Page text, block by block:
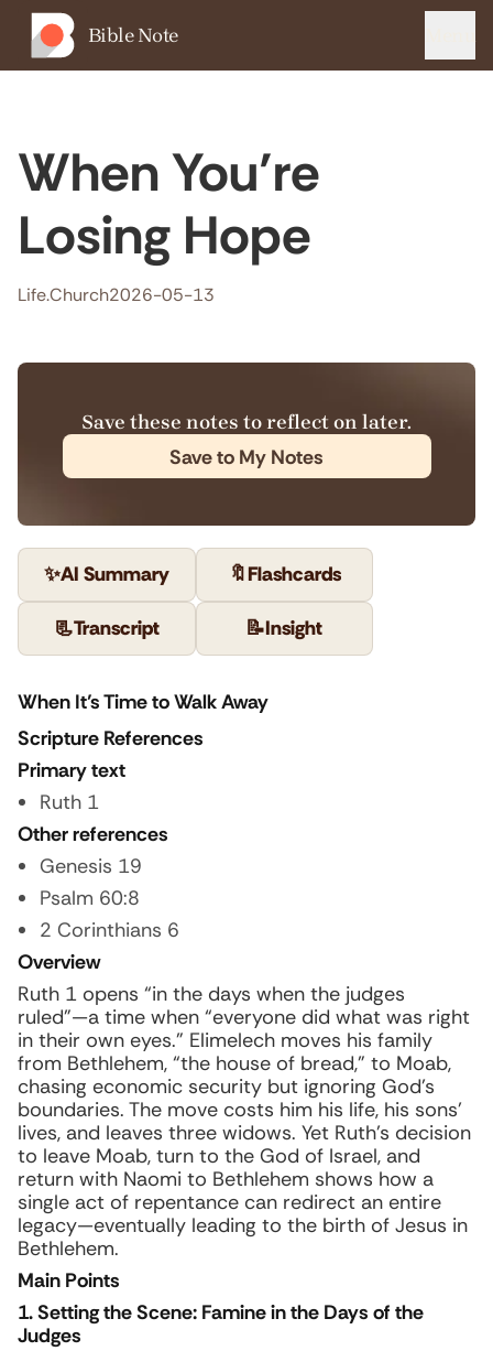
Bible Note
When You’re
Losing Hope
Life.Church2026-05-13
Save these notes to reflect on later.
Save to My Notes
✨AI Summary 🔖Flashcards
📃Transcript 📝Insight
When It’s Time to Walk Away
Scripture References
Primary text
Ruth 1
Other references
Genesis 19
Psalm 60:8
2 Corinthians 6
Overview
Ruth 1 opens “in the days when the judges
ruled”—a time when “everyone did what was right
in their own eyes.” Elimelech moves his family
from Bethlehem, “the house of bread,” to Moab,
chasing economic security but ignoring God’s
boundaries. The move costs him his life, his sons’
lives, and leaves three widows. Yet Ruth’s decision
to leave Moab, turn to the God of Israel, and
return with Naomi to Bethlehem shows how a
single act of repentance can redirect an entire
legacy—eventually leading to the birth of Jesus in
Bethlehem.
Main Points
1. Setting the Scene: Famine in the Days of the
Judges